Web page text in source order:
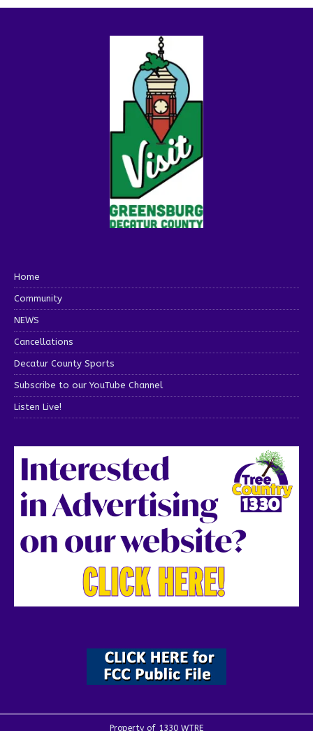
Home
Community
NEWS
Cancellations
Decatur County Sports
Subscribe to our YouTube Channel
Listen Live!
Property of 1330 WTRE